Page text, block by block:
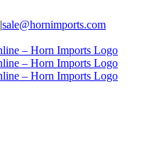
|sale@hornimports.com